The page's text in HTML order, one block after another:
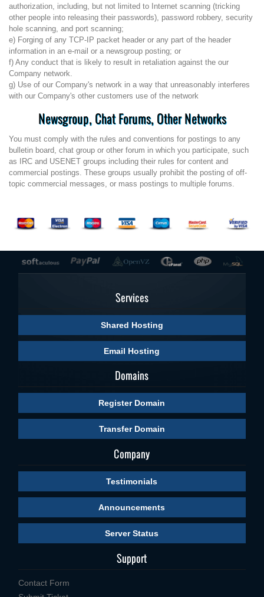
authorization, including, but not limited to Internet scanning (tricking
other people into releasing their passwords), password robbery, security
hole scanning, and port scanning;
e) Forging of any TCP-IP packet header or any part of the header
information in an e-mail or a newsgroup posting; or
f) Any conduct that is likely to result in retaliation against the our
Company network.
g) Use of our Company's network in a way that unreasonably interferes
with our Company's other customers use of the network
Newsgroup, Chat Forums, Other Networks
You must comply with the rules and conventions for postings to any
bulletin board, chat group or other forum in which you participate, such
as IRC and USENET groups including their rules for content and
commercial postings. These groups usually prohibit the posting of off-
topic commercial messages, or mass postings to multiple forums.
Services
Shared Hosting
Email Hosting
Domains
Register Domain
Transfer Domain
Company
Testimonials
Announcements
Server Status
Support
Contact Form